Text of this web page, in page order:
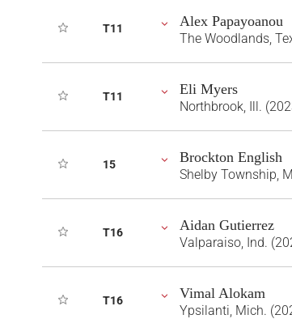
T11 Alex Papayoanou
The Woodlands,
T11 Eli Myers
Northbrook, Ill.
15 Brockton English
Shelby Township,
T16 Aidan Gutierrez
Valparaiso, Ind.
T16 Vimal Alokam
Ypsilanti, Mich.